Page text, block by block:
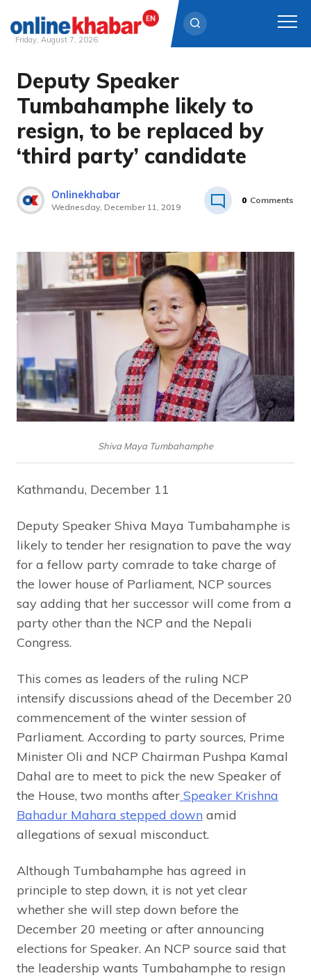
Skip
content
Friday, August 7, 2026
Deputy Speaker
Tumbahamphe likely to
resign, to be replaced by
‘third party’ candidate
Onlinekhabar
Wednesday, December 11, 2019
0 Comments
Shiva Maya Tumbahamphe
Kathmandu, December 11
Deputy Speaker Shiva Maya Tumbahamphe is
likely to tender her resignation to pave the way
for a fellow party comrade to take charge of
the lower house of Parliament, NCP sources
say adding that her successor will come from a
party other than the NCP and the Nepali
Congress.
This comes as leaders of the ruling NCP
intensify discussions ahead of the December 20
commencement of the winter session of
Parliament. According to party sources, Prime
Minister Oli and NCP Chairman Pushpa Kamal
Dahal are to meet to pick the new Speaker of
the House, two months after Speaker Krishna
Bahadur Mahara stepped down amid
allegations of sexual misconduct.
Although Tumbahamphe has agreed in
principle to step down, it is not yet clear
whether she will step down before the
December 20 meeting or after announcing
elections for Speaker. An NCP source said that
the leadership wants Tumbahamphe to resign